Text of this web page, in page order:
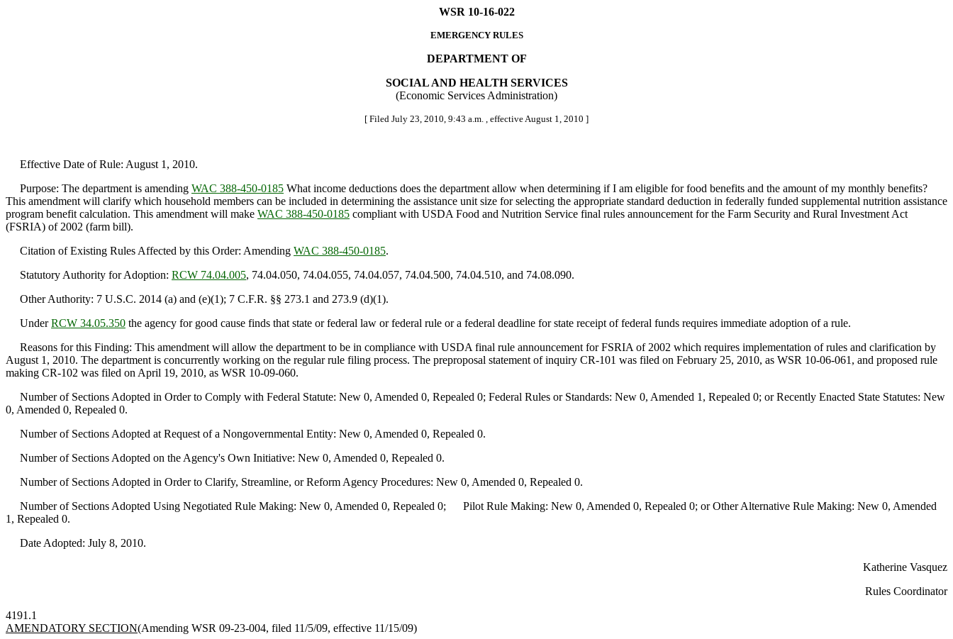
WSR 10-16-022
EMERGENCY RULES
DEPARTMENT OF
SOCIAL AND HEALTH SERVICES
(Economic Services Administration)
[ Filed July 23, 2010, 9:43 a.m. , effective August 1, 2010 ]
Effective Date of Rule: August 1, 2010.
Purpose: The department is amending WAC 388-450-0185 What income deductions does the department allow when determining if I am eligible for food benefits and the amount of my monthly benefits?
This amendment will clarify which household members can be included in determining the assistance unit size for selecting the appropriate standard deduction in federally funded supplemental nutrition assistance
program benefit calculation. This amendment will make WAC 388-450-0185 compliant with USDA Food and Nutrition Service final rules announcement for the Farm Security and Rural Investment Act
(FSRIA) of 2002 (farm bill).
Citation of Existing Rules Affected by this Order: Amending WAC 388-450-0185.
Statutory Authority for Adoption: RCW 74.04.005, 74.04.050, 74.04.055, 74.04.057, 74.04.500, 74.04.510, and 74.08.090.
Other Authority: 7 U.S.C. 2014 (a) and (e)(1); 7 C.F.R. §§ 273.1 and 273.9 (d)(1).
UnderRCW 34.05.350 the agency for good cause finds that state or federal law or federal rule or a federal deadline for state receipt of federal funds requires immediate adoption of a rule.
Reasons for this Finding: This amendment will allow the department to be in compliance with USDA final rule announcement for FSRIA of 2002 which requires implementation of rules and clarification by
August 1, 2010. The department is concurrently working on the regular rule filing process. The preproposal statement of inquiry CR-101 was filed on February 25, 2010, as WSR 10-06-061, and proposed rule
making CR-102 was filed on April 19, 2010, as WSR 10-09-060.
Number of Sections Adopted in Order to Comply with Federal Statute: New 0, Amended 0, Repealed 0; Federal Rules or Standards: New 0, Amended 1, Repealed 0; or Recently Enacted State Statutes: New
0, Amended 0, Repealed 0.
Number of Sections Adopted at Request of a Nongovernmental Entity: New 0, Amended 0, Repealed 0.
Number of Sections Adopted on the Agency's Own Initiative: New 0, Amended 0, Repealed 0.
Number of Sections Adopted in Order to Clarify, Streamline, or Reform Agency Procedures: New 0, Amended 0, Repealed 0.
Number of Sections Adopted Using Negotiated Rule Making: New 0, Amended 0, Repealed 0; Pilot Rule Making: New 0, Amended 0, Repealed 0; or Other Alternative Rule Making: New 0, Amended
1, Repealed 0.
Date Adopted: July 8, 2010.
Katherine Vasquez
Rules Coordinator
4191.1
AMENDATORY SECTION(Amending WSR 09-23-004, filed 11/5/09, effective 11/15/09)